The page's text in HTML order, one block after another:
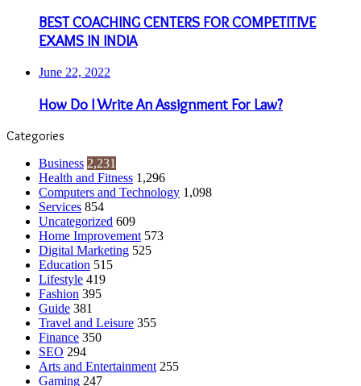
BEST COACHING CENTERS FOR COMPETITIVE
EXAMS IN INDIA
June 22, 2022
How Do I Write An Assignment For Law?
Categories
Business 2,231
Health and Fitness 1,296
Computers and Technology 1,098
Services 854
Uncategorized 609
Home Improvement 573
Digital Marketing 525
Education 515
Lifestyle 419
Fashion 395
Guide 381
Travel and Leisure 355
Finance 350
SEO 294
Arts and Entertainment 255
Gaming 247